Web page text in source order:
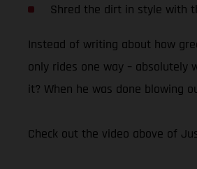
Shred the dirt in style with
Instead of writing about how
only rides one way – absolutely
it? When he was done blowing
Check out the video above of